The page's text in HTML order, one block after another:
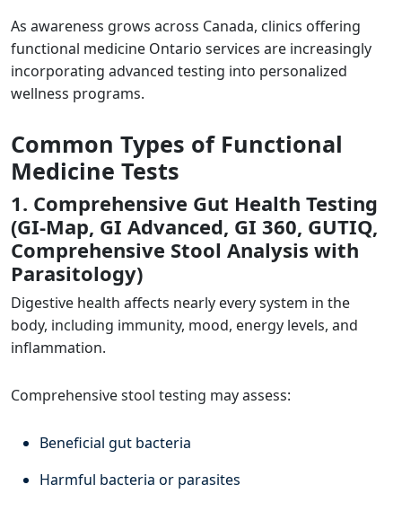
As awareness grows across Canada, clinics offering
functional medicine Ontario services are increasingly
incorporating advanced testing into personalized
wellness programs.
Common Types of Functional
Medicine Tests
1. Comprehensive Gut Health Testing
(GI-Map, GI Advanced, GI 360, GUTIQ,
Comprehensive Stool Analysis with
Parasitology)
Digestive health affects nearly every system in the
body, including immunity, mood, energy levels, and
inflammation.
Comprehensive stool testing may assess:
Beneficial gut bacteria
Harmful bacteria or parasites